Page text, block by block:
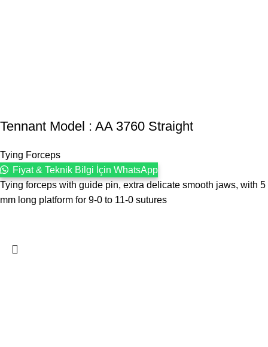
Tennant Model : AA 3760 Straight
Tying Forceps
Fiyat & Teknik Bilgi İçin WhatsApp
Tying forceps with guide pin, extra delicate smooth jaws, with 5
mm long platform for 9-0 to 11-0 sutures